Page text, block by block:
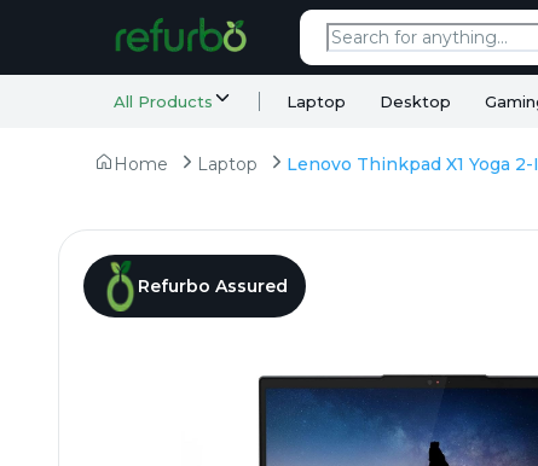
All Products Laptop Desktop
Home Laptop
Refurbo Assured